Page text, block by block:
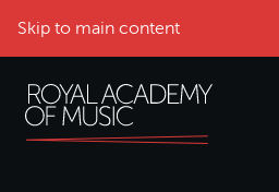
Skip to main content